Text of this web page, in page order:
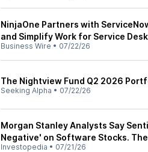
NinjaOne Partners with
and Simplify Work for Service
Business Wire • 07/22/26
The Nightview Fund Q2 2026
Seeking Alpha • 07/22/26
Morgan Stanley Analysts Say
Negative' on Software Stocks.
Investopedia • 07/21/26